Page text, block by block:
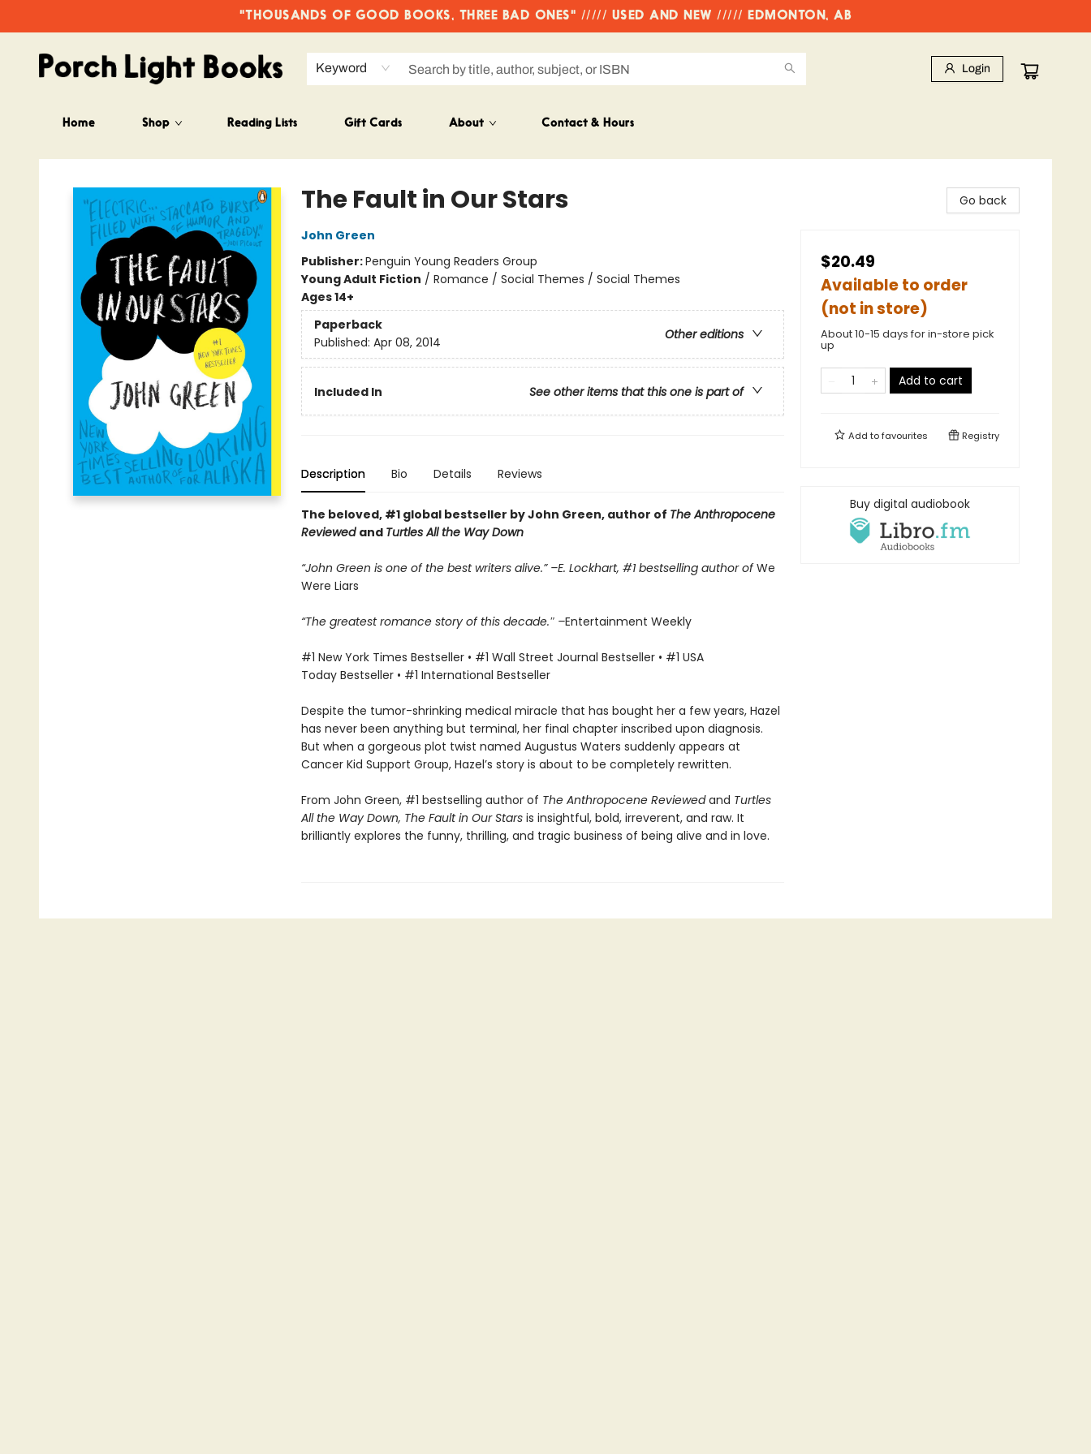
"THOUSANDS OF GOOD BOOKS, THREE BAD ONES" ///// USED AND NEW ///// EDMONTON, AB
Keyword Login
Home Shop Reading Lists Gift Cards About Contact & Hours
Porch Light Books
The Fault in Our Stars
John Green
Publisher:Penguin Young Readers Group
Young Adult Fiction / Romance / Social Themes / Social Themes
Ages 14+
Paperback
Other editions
Published: Apr 08, 2014
Included In See other items that this one is part of
Description Bio Details Reviews
The beloved, #1 global bestseller by John Green, author of The Anthropocene
Reviewed and Turtles All the Way Down
“John Green is one of the best writers alive.” –E. Lockhart, #1 bestselling author ofWe
Were Liars
“The greatest romance story of this decade.″ –Entertainment Weekly
#1 New York Times Bestseller • #1 Wall Street Journal Bestseller • #1 USA
Today Bestseller • #1 International Bestseller
Despite the tumor-shrinking medical miracle that has bought her a few years, Hazel
has never been anything but terminal, her final chapter inscribed upon diagnosis.
But when a gorgeous plot twist named Augustus Waters suddenly appears at
Cancer Kid Support Group, Hazel’s story is about to be completely rewritten.
From John Green, #1 bestselling author of The Anthropocene Reviewedand Turtles
All the Way Down, The Fault in Our Stars is insightful, bold, irreverent, and raw. It
brilliantly explores the funny, thrilling, and tragic business of being alive and in love.
Go back
$20.49
Available to order
(not in store)
About 10-15 days for in-store pick
up
Add to cart
Add tofavourites Registry
Buy digital audiobook